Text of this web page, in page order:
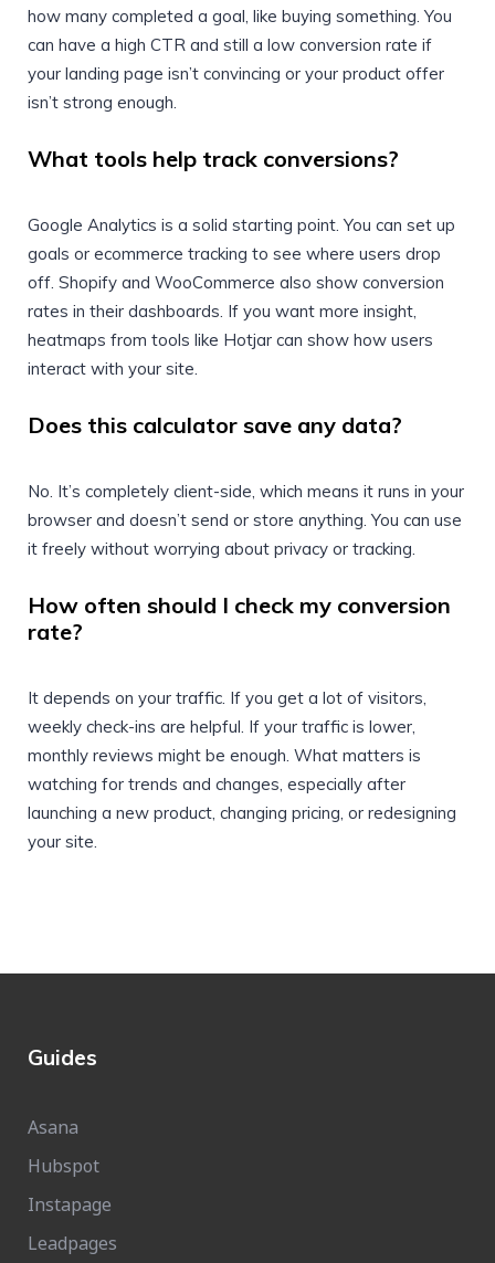
how many completed a goal, like buying something. You
can have a high CTR and still a low conversion rate if
your landing page isn’t convincing or your product offer
isn’t strong enough.
What tools help track conversions?
Google Analytics is a solid starting point. You can set up
goals or ecommerce tracking to see where users drop
off. Shopify and WooCommerce also show conversion
rates in their dashboards. If you want more insight,
heatmaps from tools like Hotjar can show how users
interact with your site.
Does this calculator save any data?
No. It’s completely client-side, which means it runs in your
browser and doesn’t send or store anything. You can use
it freely without worrying about privacy or tracking.
How often should I check my conversion
rate?
It depends on your traffic. If you get a lot of visitors,
weekly check-ins are helpful. If your traffic is lower,
monthly reviews might be enough. What matters is
watching for trends and changes, especially after
launching a new product, changing pricing, or redesigning
your site.
Guides
Asana
Hubspot
Instapage
Leadpages